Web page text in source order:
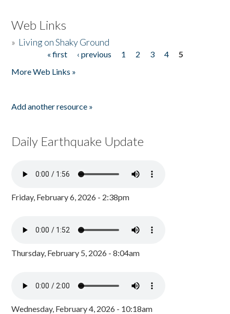
Web Links
» Living on Shaky Ground
« first ‹ previous 1 2 3 4
5
More Web Links »
Add another resource »
Daily Earthquake Update
Friday, February 6, 2026 - 2:38pm
Thursday, February 5, 2026 - 8:04am
Wednesday, February 4, 2026 - 10:18am